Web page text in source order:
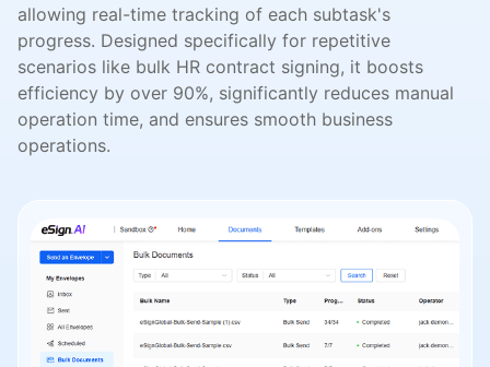
allowing real-time tracking of each subtask's
progress. Designed specifically for repetitive
scenarios like bulk HR contract signing, it boosts
efficiency by over 90%, significantly reduces manual
operation time, and ensures smooth business
operations.